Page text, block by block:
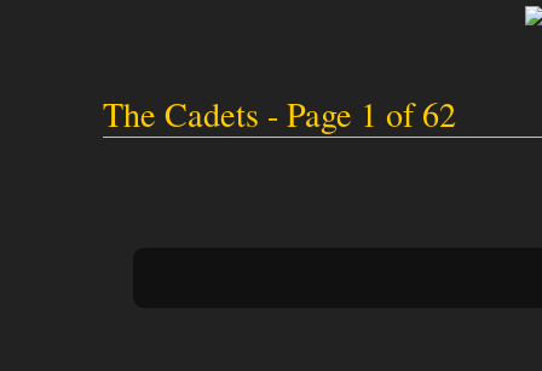
The Cadets - Page 1 of 62